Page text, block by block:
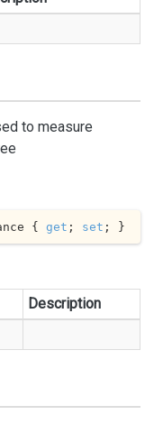
to measure
{ get ; set ; }
Description